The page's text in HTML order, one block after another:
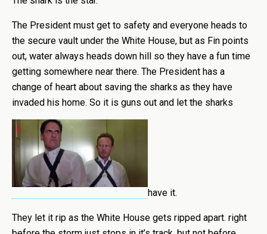
The President must get to safety and everyone heads to
the secure vault under the White House, but as Fin points
out, water always heads down hill so they have a fun time
getting somewhere near there. The President has a
change of heart about saving the sharks as they have
invaded his home. So it is guns out and let the sharks
have it.
They let it rip as the White House gets ripped apart. right